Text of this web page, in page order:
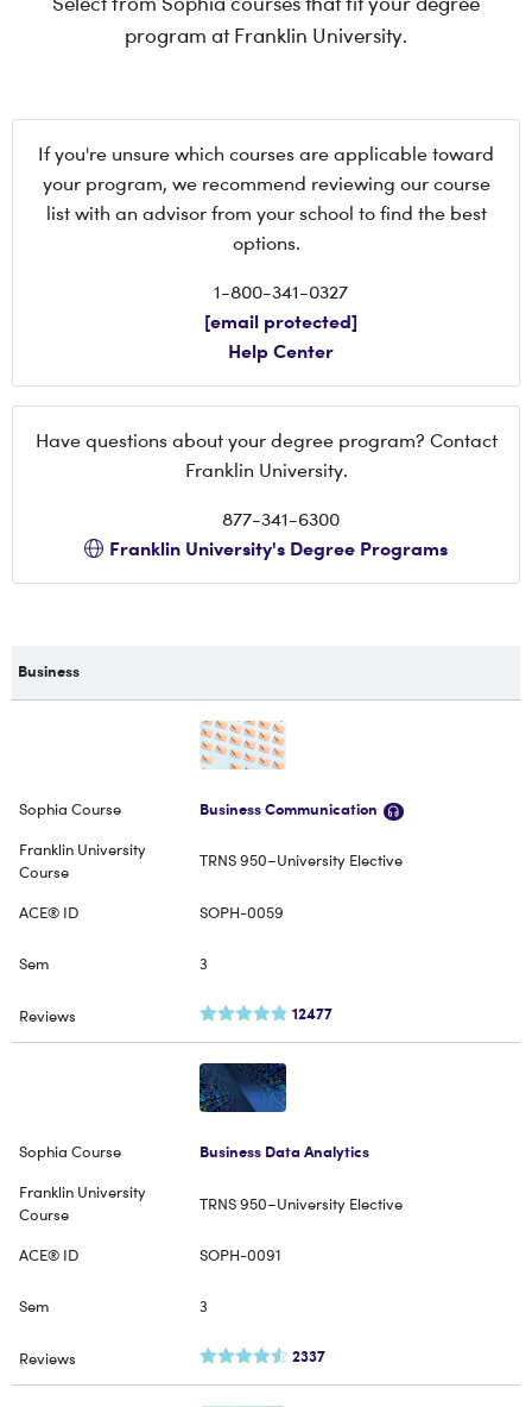
program at Franklin University.
If you're unsure which courses are applicable toward
your program, we recommend reviewing our course
list with an advisor from your school to find the best
options.
1-800-341-0327
[email protected]
Help Center
Have questions about your degree program? Contact
Franklin University.
877-341-6300
Franklin University's Degree Programs
Business
Business Communication
TRNS 950–University Elective
SOPH-0059
3
12477
Business Data Analytics
TRNS 950–University Elective
SOPH-0091
3
2337